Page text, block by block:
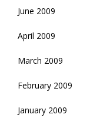
June 2009
April 2009
March 2009
February 2009
January 2009